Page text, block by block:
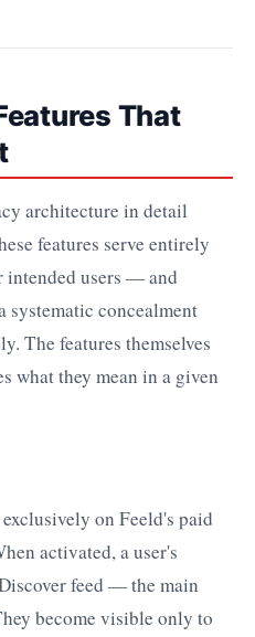
That
architecture in detail
features serve entirely
intended users — and
systematic concealment
The features themselves
what they mean in a given
on Feeld's paid
activated, a user's
feed — the main
become visible only to